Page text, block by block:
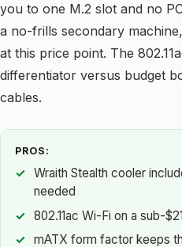
you to one M.2 slot and no
a no-frills secondary
at this price point. The
differentiator versus budget
cables.
PROS:
Wraith Stealth cooler
needed
802.11ac Wi-Fi on a sub-
mATX form factor keeps